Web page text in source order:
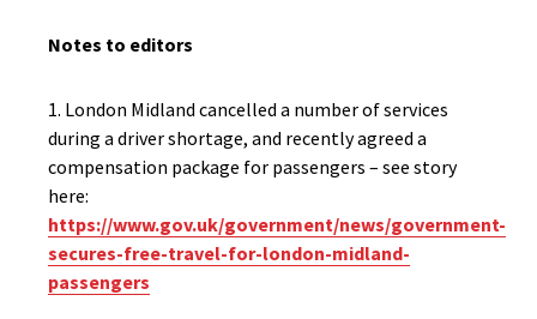
Notes to editors
1. London Midland cancelled a number of services
during a driver shortage, and recently agreed a
compensation package for passengers – see story
here:
https://www.gov.uk/government/news/government-
secures-free-travel-for-london-midland-
passengers